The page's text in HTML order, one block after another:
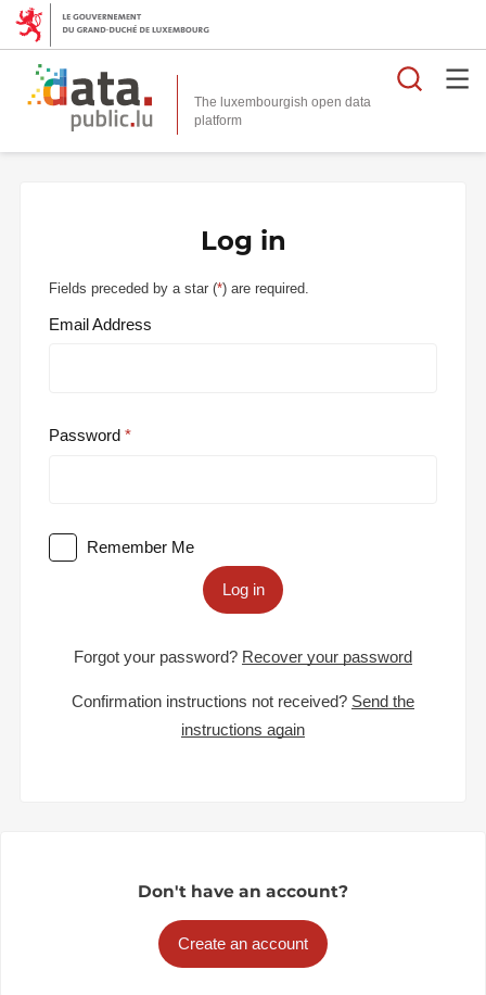
The luxembourgish open data
platform
Log in
Fields preceded by a star (*) are required.
Email Address
Password
Remember Me
Log in
Forgot your password? Recover your password
Confirmation instructions not received? Send the
instructions again
Don't have an account?
Create an account